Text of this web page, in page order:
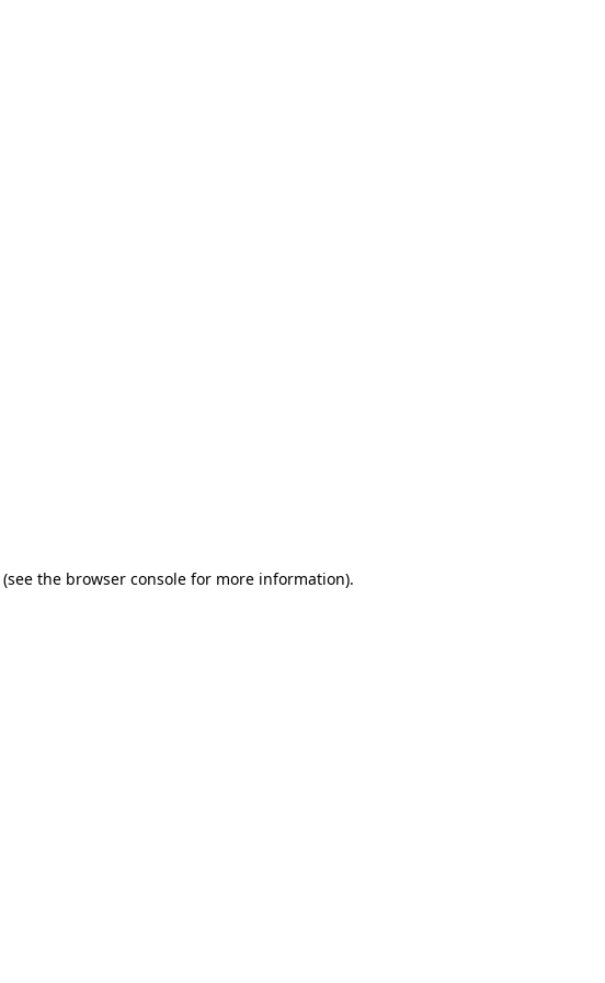
(see the browser console for more information).